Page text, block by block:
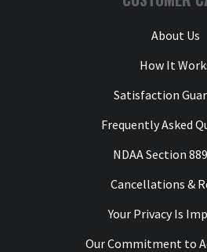
About Us
How It
Satisfaction
Frequently Asked
NDAA Section
Cancellations &
Your Privacy Is
Our Commitment to